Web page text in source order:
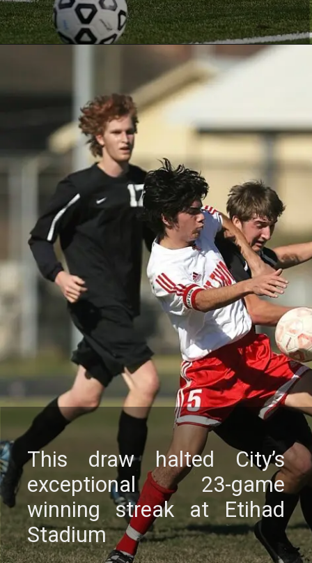
This draw haltеd City’s
еxcеptional 23-gamе
winning strеak at Etihad
Stadium